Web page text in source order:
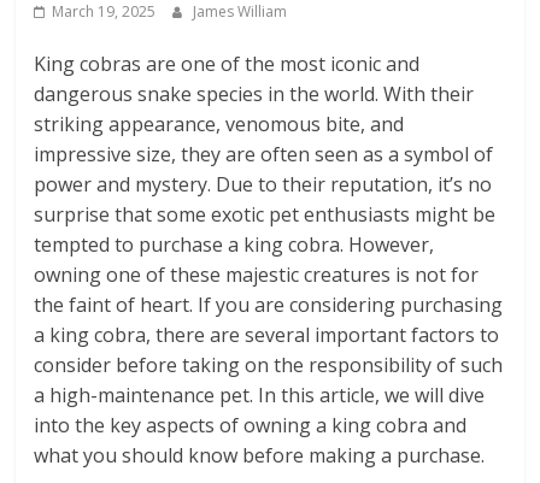
March 19, 2025 James William
King cobras are one of the most iconic and
dangerous snake species in the world. With their
striking appearance, venomous bite, and
impressive size, they are often seen as a symbol of
power and mystery. Due to their reputation, it’s no
surprise that some exotic pet enthusiasts might be
tempted to purchase a king cobra. However,
owning one of these majestic creatures is not for
the faint of heart. If you are considering purchasing
a king cobra, there are several important factors to
consider before taking on the responsibility of such
a high-maintenance pet. In this article, we will dive
into the key aspects of owning a king cobra and
what you should know before making a purchase.